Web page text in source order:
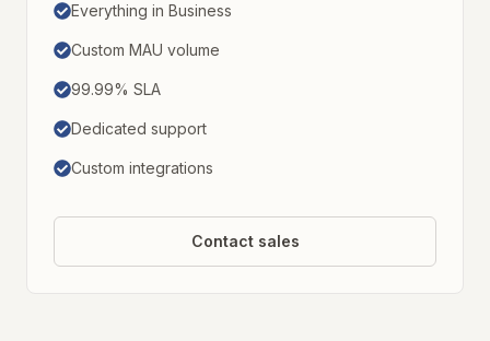
Everything in Business
Custom MAU volume
99.99% SLA
Dedicated support
Custom integrations
Contact sales